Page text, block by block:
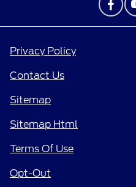
Privacy Policy
Contact Us
Sitemap
Sitemap Html
Terms Of Use
Opt-Out